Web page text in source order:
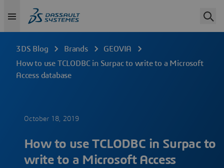
3DS Blog Brands
GEOVIA
How to use TCLODBC in Surpac to write to a Microsoft
Access database
October 18, 2019
How to use TCLODBC in Surpac to
write to a Microsoft Access